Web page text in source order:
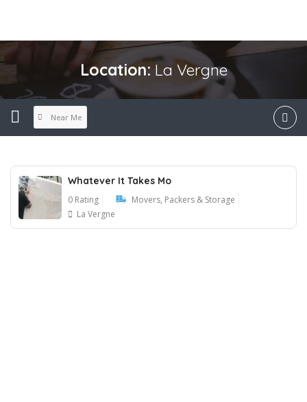
Location: La Vergne
Near Me
Whatever It Takes Mo
0 Rating
Movers, Packers & Storage
La Vergne